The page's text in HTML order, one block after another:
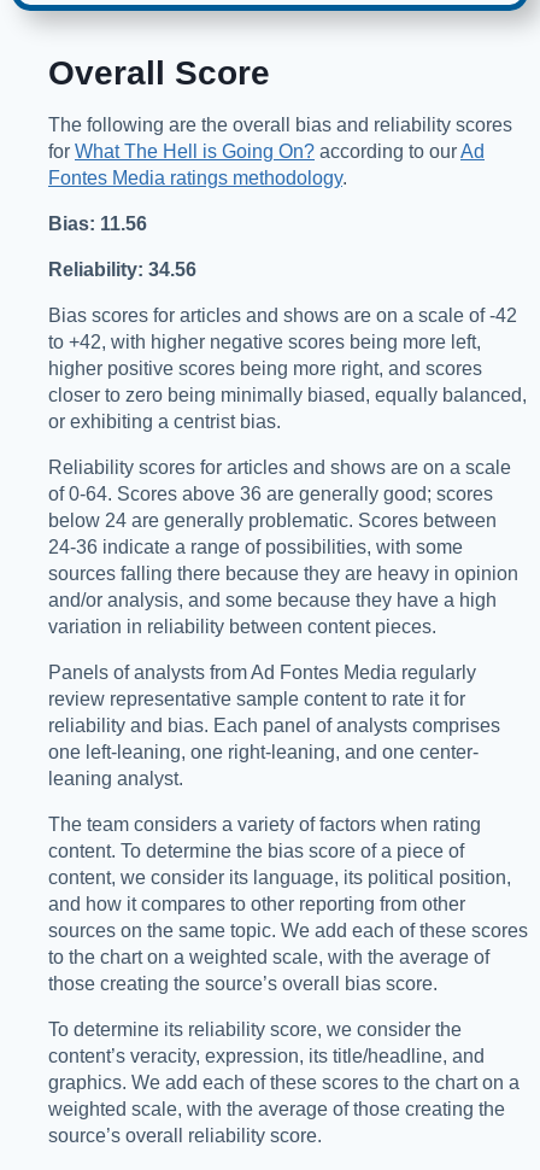
Overall Score
The following are the overall bias and reliability scores
for What The Hell is Going On? according to ourAd
Fontes Media ratings methodology.
Bias: 11.56
Reliability: 34.56
Bias scores for articles and shows are on a scale of -42
to +42, with higher negative scores being more left,
higher positive scores being more right, and scores
closer to zero being minimally biased, equally balanced,
or exhibiting a centrist bias.
Reliability scores for articles and shows are on a scale
of 0-64. Scores above 36 are generally good; scores
below 24 are generally problematic. Scores between
24-36 indicate a range of possibilities, with some
sources falling there because they are heavy in opinion
and/or analysis, and some because they have a high
variation in reliability between content pieces.
Panels of analysts from Ad Fontes Media regularly
review representative sample content to rate it for
reliability and bias. Each panel of analysts comprises
one left-leaning, one right-leaning, and one center-
leaning analyst.
The team considers a variety of factors when rating
content. To determine the bias score of a piece of
content, we consider its language, its political position,
and how it compares to other reporting from other
sources on the same topic. We add each of these scores
to the chart on a weighted scale, with the average of
those creating the source’s overall bias score.
To determine its reliability score, we consider the
content’s veracity, expression, its title/headline, and
graphics. We add each of these scores to the chart on a
weighted scale, with the average of those creating the
source’s overall reliability score.